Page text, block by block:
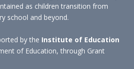
as children transition from
school and beyond.
by the Institute of Education
of Education, through Grant